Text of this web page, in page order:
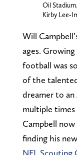
Oil Stadium.
Kirby Lee-
Will
ages.
football was
of the
dreamer to
multiple
Campbell
finding his
NFL Scouting